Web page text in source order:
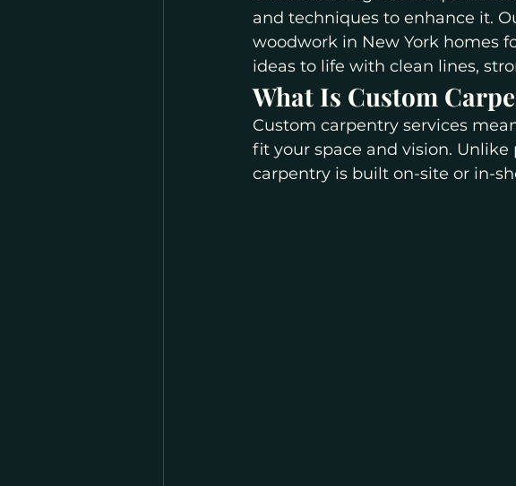
and techniques to enhance it.
woodwork in New York homes
ideas to life with clean lines,
What Is Custom
Custom carpentry services
fit your space and vision.
carpentry is built on-site or in-